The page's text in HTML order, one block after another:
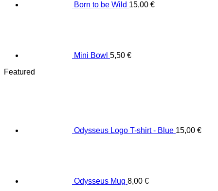
Born to be Wild 15,00 €
Mini Bowl 5,50 €
Featured
Odysseus Logo T-shirt - Blue 15,00 €
Odysseus Mug 8,00 €